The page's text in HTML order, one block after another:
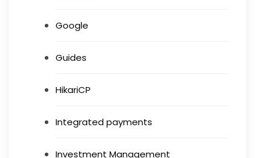
Google
Guides
HikariCP
Integrated payments
Investment Management